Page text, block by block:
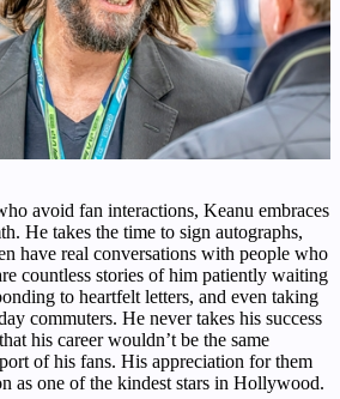
avoid fan interactions, Keanu embraces
He takes the time to sign autographs,
have real conversations with people who
countless stories of him patiently waiting
to heartfelt letters, and even taking
commuters. He never takes his success
his career wouldn’t be the same
of his fans. His appreciation for them
as one of the kindest stars in Hollywood.